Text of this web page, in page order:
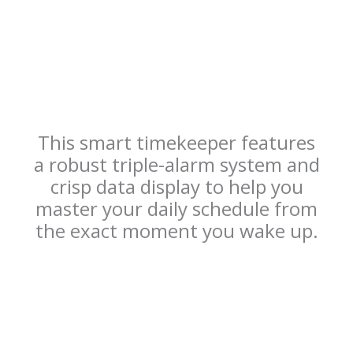
This smart timekeeper features
a robust triple-alarm system and
crisp data display to help you
master your daily schedule from
the exact moment you wake up.